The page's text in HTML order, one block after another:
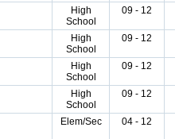
High
School
09 - 12
High
School
09 - 12
High
School
09 - 12
High
School
09 - 12
Elem/Sec 04 - 12